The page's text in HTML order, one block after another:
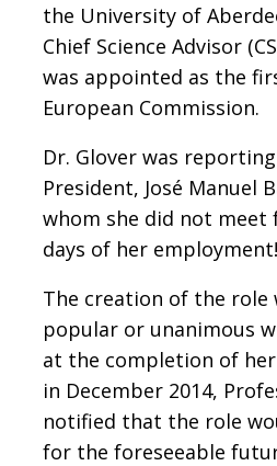
the University of
Chief Science Advisor
was appointed as the
European Commission.
Dr. Glover was
President, José Manuel
whom she did not meet
days of her employment!
The creation of the role
popular or unanimous
at the completion of
in December 2014,
notified that the role
for the foreseeable